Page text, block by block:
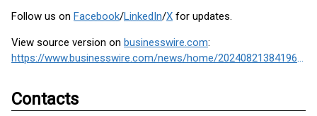
Follow us on Facebook/LinkedIn/X for updates.
View source version on businesswire.com:
https://www.businesswire.com/news/home/20240821384196/en/
Contacts